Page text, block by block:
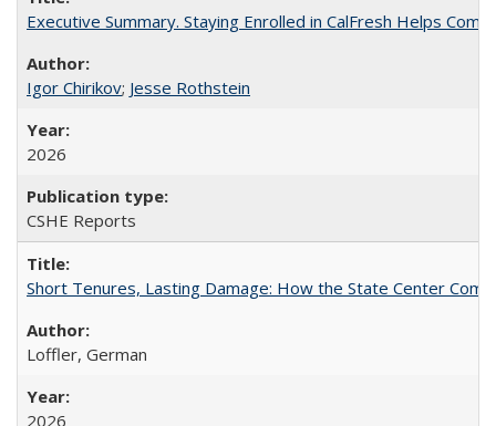
Executive Summary. Staying Enrolled in CalFresh Helps
Igor Chirikov; Jesse Rothstein
2026
CSHE Reports
Short Tenures, Lasting Damage: How the State Center
Loffler, German
2026